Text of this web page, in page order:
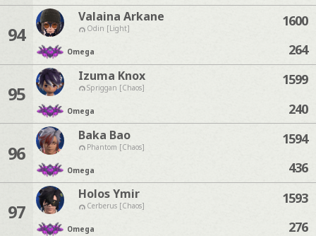
94
Valaina Arkane
Odin [Light]
Omega
1600
264
95
Izuma Knox
Spriggan [Chaos]
Omega
1599
240
96
Baka Bao
Phantom [Chaos]
Omega
1594
436
97
Holos Ymir
Cerberus [Chaos]
Omega
1593
276